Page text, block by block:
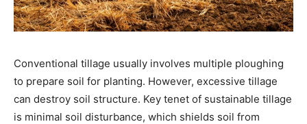
Conventional tillage usually involves multiple ploughing
to prepare soil for planting. However, excessive tillage
can destroy soil structure. Key tenet of sustainable tillage
is minimal soil disturbance, which shields soil from